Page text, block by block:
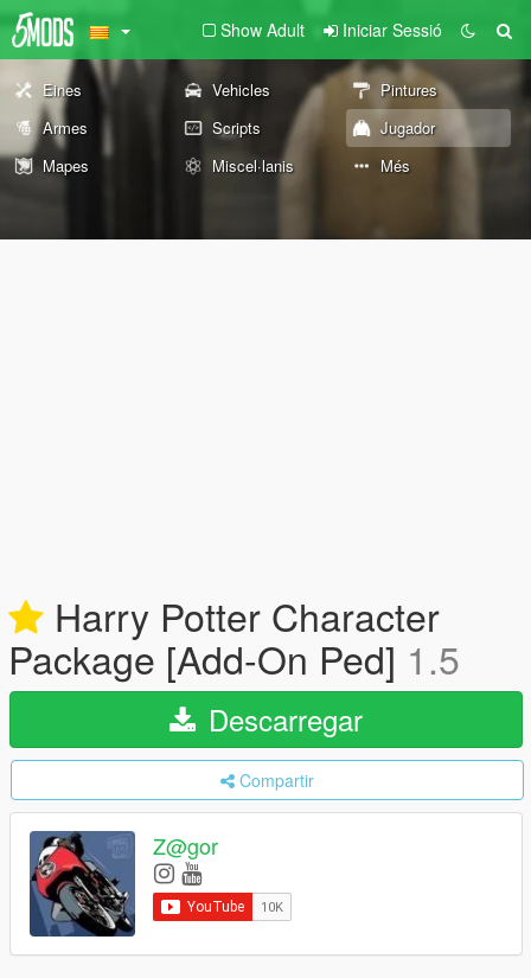
Show Adult Iniciar Sessió
Eines Vehicles
Pintures
Armes
Scripts
Jugador
Mapes
Miscel·lanis Més
Harry Potter Character
Package [Add-On Ped] 1.5
Descarregar
Compartir
Z@gor